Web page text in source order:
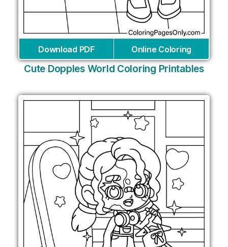
Download PDF Online Coloring
Cute Dopples World Coloring Printables